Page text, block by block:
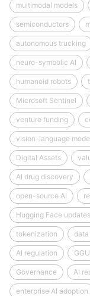
multimodal models
semiconductors
autonomous trucking
neuro-symbolic AI
humanoid robots
Microsoft Sentinel
venture funding
vision-language
Digital Assets
AI drug discovery
open-source AI
Hugging Face updates
tokenization
AI regulation
Governance AI
enterprise AI adoption